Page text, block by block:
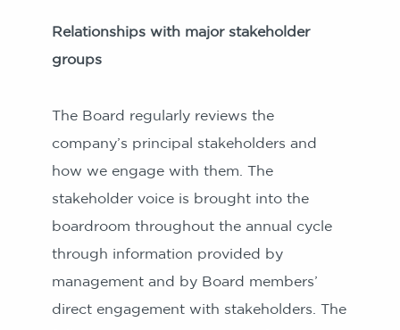
Relationships with major stakeholder
groups
The Board regularly reviews the
company’s principal stakeholders and
how we engage with them. The
stakeholder voice is brought into the
boardroom throughout the annual cycle
through information provided by
management and by Board members’
direct engagement with stakeholders. The